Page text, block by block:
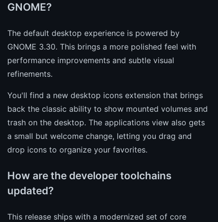
GNOME?
The default desktop experience is powered by
GNOME 3.30. This brings a more polished feel with
performance improvements and subtle visual
refinements.
You'll find a new desktop icons extension that brings
back the classic ability to show mounted volumes and
trash on the desktop. The applications view also gets
a small but welcome change, letting you drag and
drop icons to organize your favorites.
How are the developer toolchains
updated?
This release ships with a modernized set of core